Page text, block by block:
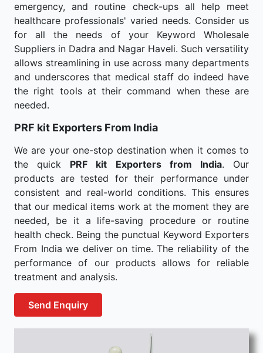
emergency, and routine check-ups all help meet
healthcare professionals' varied needs. Consider us
for all the needs of your Keyword Wholesale
Suppliers in Dadra and Nagar Haveli. Such versatility
allows streamlining in use across many departments
and underscores that medical staff do indeed have
the right tools at their command when these are
needed.
PRF kit Exporters From India
We are your one-stop destination when it comes to
the quick PRF kit Exporters from India. Our
products are tested for their performance under
consistent and real-world conditions. This ensures
that our medical items work at the moment they are
needed, be it a life-saving procedure or routine
health check. Being the punctual Keyword Exporters
From India we deliver on time. The reliability of the
performance of our products allows for reliable
treatment and analysis.
Send Enquiry